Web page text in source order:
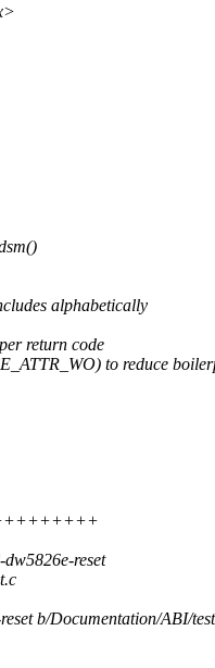
alphabetically
return code
to reduce
reset
b/Documentation/ABI/